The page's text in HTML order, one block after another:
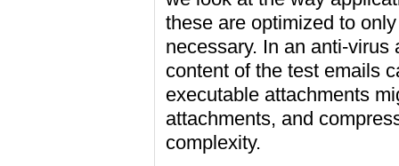
these are optimized to
necessary. In an anti-
content of the test emails
executable attachments
attachments, and
complexity.